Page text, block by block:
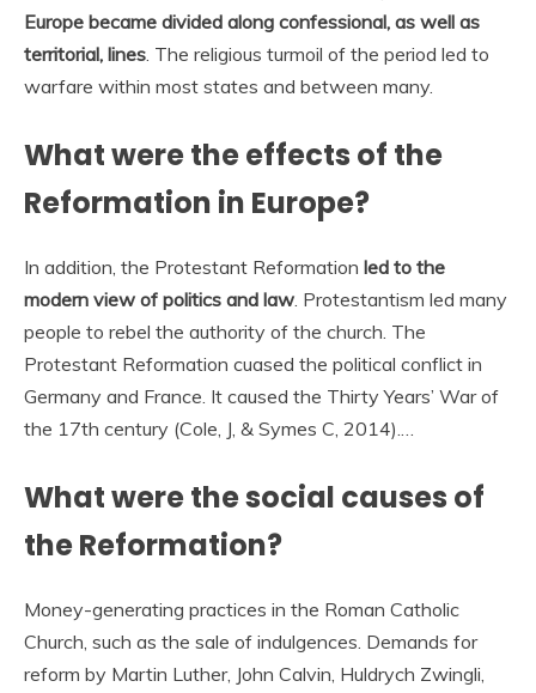
Europe became divided along confessional, as well as
territorial, lines . The religious turmoil of the period led to
warfare within most states and between many.
What were the effects of the
Reformation in Europe?
In addition, the Protestant Reformation led to the
modern view of politics and law . Protestantism led many
people to rebel the authority of the church. The
Protestant Reformation cuased the political conflict in
Germany and France. It caused the Thirty Years’ War of
the 17th century (Cole, J, & Symes C, 2014).…
What were the social causes of
the Reformation?
Money-generating practices in the Roman Catholic
Church, such as the sale of indulgences. Demands for
reform by Martin Luther, John Calvin, Huldrych Zwingli,